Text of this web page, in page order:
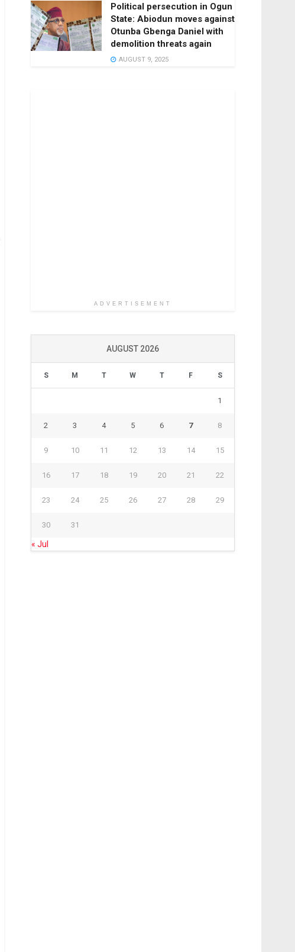
Political persecution in Ogun
State: Abiodun moves against
Otunba Gbenga Daniel with
demolition threats again
AUGUST 9, 2025
ADVERTISEMENT
AUGUST 2026
S M T W T F S
1
2 3 4 5 6 7 8
9 10 11 12 13 14 15
16 17 18 19 20 21 22
23 24 25 26 27 28 29
30 31
« Jul